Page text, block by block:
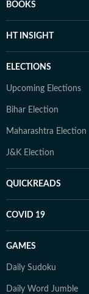
BOOKS
HT INSIGHT
ELECTIONS
Upcoming Elections
Bihar Election
Maharashtra Election
J&K Election
QUICKREADS
COVID 19
GAMES
Daily Sudoku
Daily Word Jumble